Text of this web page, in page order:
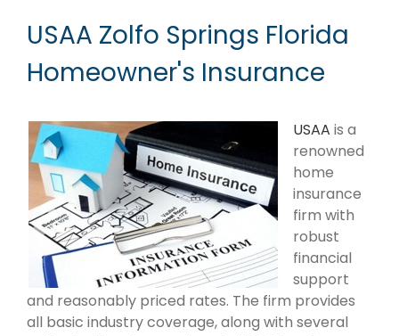
USAA Zolfo Springs Florida
Homeowner's Insurance
USAA is a
renowned
home
insurance
firm with
robust
financial
support
and reasonably priced rates. The firm provides
all basic industry coverage, along with several